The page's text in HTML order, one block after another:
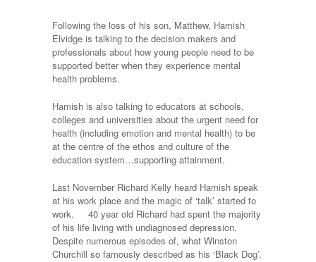
Following the loss of his son, Matthew, Hamish
Elvidge is talking to the decision makers and
professionals about how young people need to be
supported better when they experience mental
health problems.
Hamish is also talking to educators at schools,
colleges and universities about the urgent need for
health (including emotion and mental health) to be
at the centre of the ethos and culture of the
education system…supporting attainment.
Last November Richard Kelly heard Hamish speak
at his work place and the magic of ‘talk’ started to
work. 40 year old Richard had spent the majority
of his life living with undiagnosed depression.
Despite numerous episodes of, what Winston
Churchill so famously described as his ‘Black Dog’,